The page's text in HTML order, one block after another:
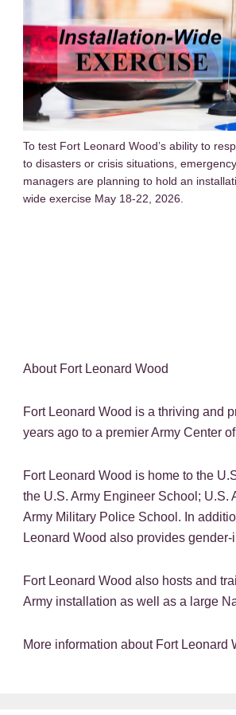
To test Fort Leonard Wood’s ability to
to disasters or crisis situations, emergency
managers are planning to hold an
wide exercise May 18-22, 2026.
About Fort Leonard Wood
Fort Leonard Wood is a thriving and
years ago to a premier Army Center
Fort Leonard Wood is home to the
the U.S. Army Engineer School;
Army Military Police School. In
Leonard Wood also provides
Fort Leonard Wood also hosts and
Army installation as well as a large
More information about Fort Leonard